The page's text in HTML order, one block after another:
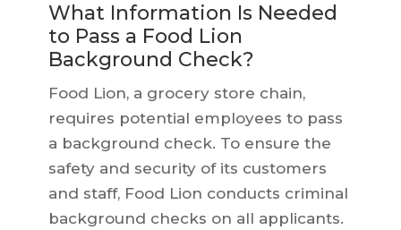
What Information Is Needed
to Pass a Food Lion
Background Check?
Food Lion, a grocery store chain,
requires potential employees to pass
a background check. To ensure the
safety and security of its customers
and staff, Food Lion conducts criminal
background checks on all applicants.